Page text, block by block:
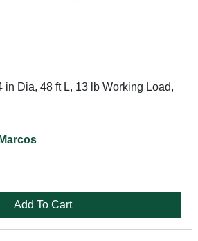
in Dia, 48 ft L, 13 lb Working Load,
Add To Cart